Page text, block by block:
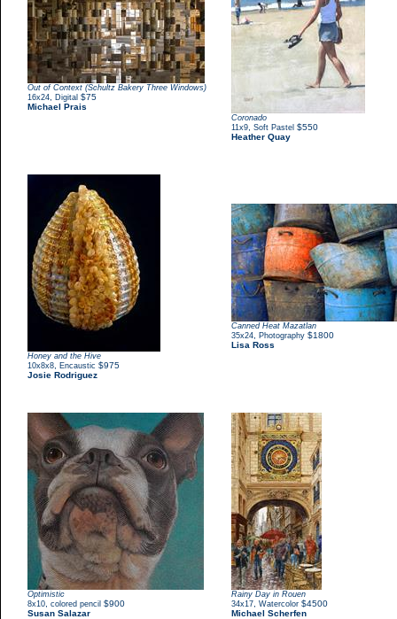
Out of Context (Schultz Bakery Three Windows)
16x24
Digital $75
Michael Prais
Coronado
11x9 Soft Pastel $550
Heather Quay
Honey and the Hive
10x8x8
Encaustic $975
Josie Rodriguez
Canned Heat Mazatlan
35x24
Photography $1800
Lisa Ross
Optimistic
8x10 colored pencil $900
Susan Salazar
Rainy Day in Rouen
34x17 Watercolor $4500
Michael Scherfen